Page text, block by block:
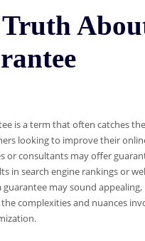
is a term that often catches
looking to improve their
or consultants may offer
in search engine rankings or
guarantee may sound appealing,
complexities and nuances